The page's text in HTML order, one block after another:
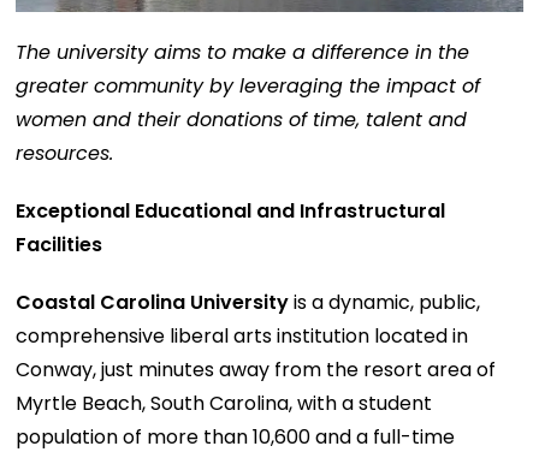
The university aims to make a difference in the
greater community by leveraging the impact of
women and their donations of time, talent and
resources.
Exceptional Educational and Infrastructural
Facilities
Coastal Carolina Universityis a dynamic, public,
comprehensive liberal arts institution located in
Conway, just minutes away from the resort area of
Myrtle Beach, South Carolina, with a student
population of more than 10,600 and a full-time